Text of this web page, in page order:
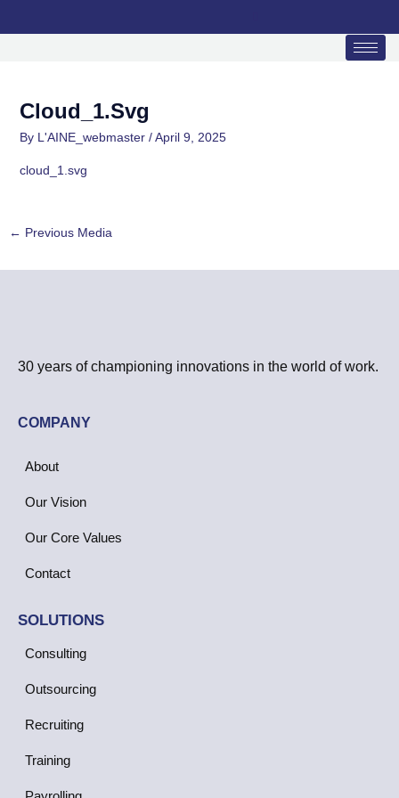
to
Cloud_1.svg
By L'AINE_webmaster /April 9, 2025
cloud_1.svg
← Previous Media
30 years of championing innovations in the world of work.
COMPANY
About
Our Vision
Our Core Values
Contact
SOLUTIONS
Consulting
Outsourcing
Recruiting
Training